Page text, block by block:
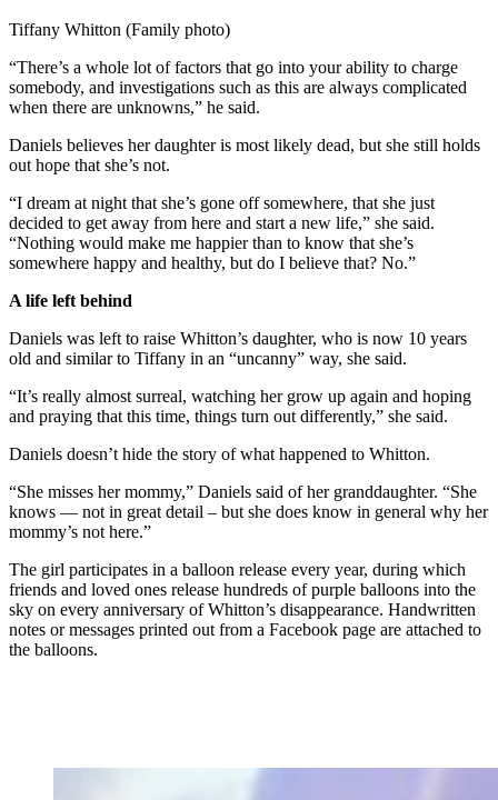
Tiffany Whitton (Family photo)
“There’s a whole lot of factors that go into your ability to charge
somebody, and investigations such as this are always complicated
when there are unknowns,” he said.
Daniels believes her daughter is most likely dead, but she still holds
out hope that she’s not.
“I dream at night that she’s gone off somewhere, that she just
decided to get away from here and start a new life,” she said.
“Nothing would make me happier than to know that she’s
somewhere happy and healthy, but do I believe that? No.”
A life left behind
Daniels was left to raise Whitton’s daughter, who is now 10 years
old and similar to Tiffany in an “uncanny” way, she said.
“It’s really almost surreal, watching her grow up again and hoping
and praying that this time, things turn out differently,” she said.
Daniels doesn’t hide the story of what happened to Whitton.
“She misses her mommy,” Daniels said of her granddaughter. “She
knows — not in great detail – but she does know in general why her
mommy’s not here.”
The girl participates in a balloon release every year, during which
friends and loved ones release hundreds of purple balloons into the
sky on every anniversary of Whitton’s disappearance. Handwritten
notes or messages printed out from a Facebook page are attached to
the balloons.